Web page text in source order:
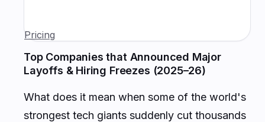
Pricing
Top Companies that Announced Major
Layoffs & Hiring Freezes (2025–26)
What does it mean when some of the world's
strongest tech giants suddenly cut thousands